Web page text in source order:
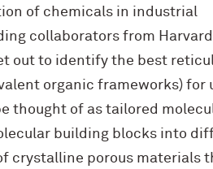
of chemicals in industrial
collaborators from Harvard
out to identify the best
organic frameworks) for
thought of as tailored
building blocks into
crystalline porous materials